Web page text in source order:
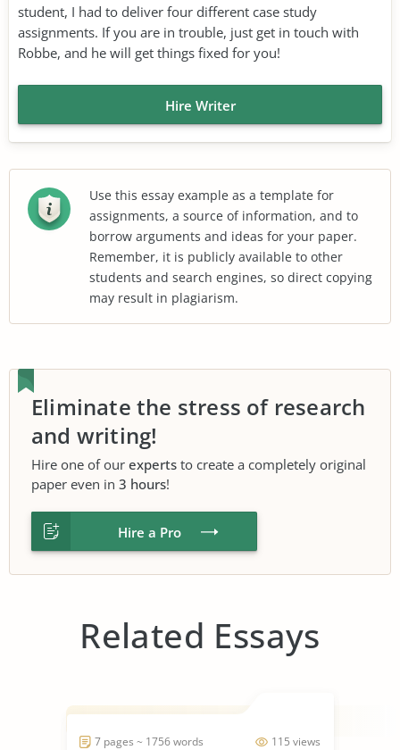
student, I had to deliver four different case study
assignments. If you are in trouble, just get in touch with
Robbe, and he will get things fixed for you!
Hire Writer
Use this essay example as a template for
assignments, a source of information, and to
borrow arguments and ideas for your paper.
Remember, it is publicly available to other
students and search engines, so direct copying
may result in plagiarism.
Eliminate the stress of research
and writing!
Hire one of our experts to create a completely original
paper even in 3 hours!
Hire a Pro
Related Essays
115 views
7 pages ~ 1756 words